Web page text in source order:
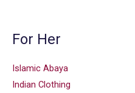
For Her
Islamic Abaya
Indian Clothing